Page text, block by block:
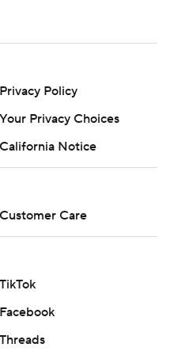
Privacy Policy
Your Privacy Choices
California Notice
Customer Care
TikTok
Facebook
Threads